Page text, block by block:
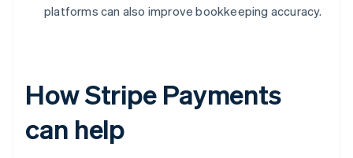
platforms can also improve bookkeeping accuracy.
How Stripe Payments
can help